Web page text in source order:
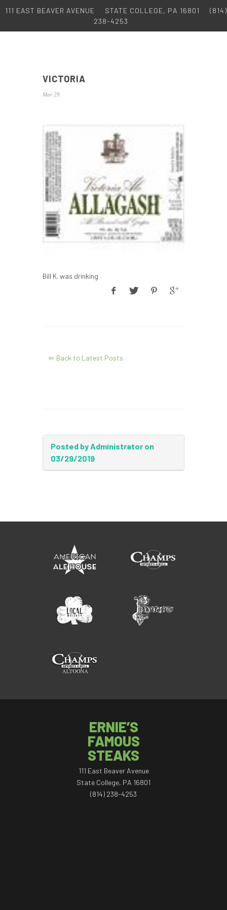
111 EAST BEAVER AVENUE STATE COLLEGE, PA 16801
(814)
238-4253
VICTORIA
Mar 29
Bill K. was drinking
⇐ Back to Latest Posts
Posted by Administrator on
03/29/2019
ERNIE’S
FAMOUS
STEAKS
111 East Beaver Avenue
State College, PA 16801
(814) 238-4253